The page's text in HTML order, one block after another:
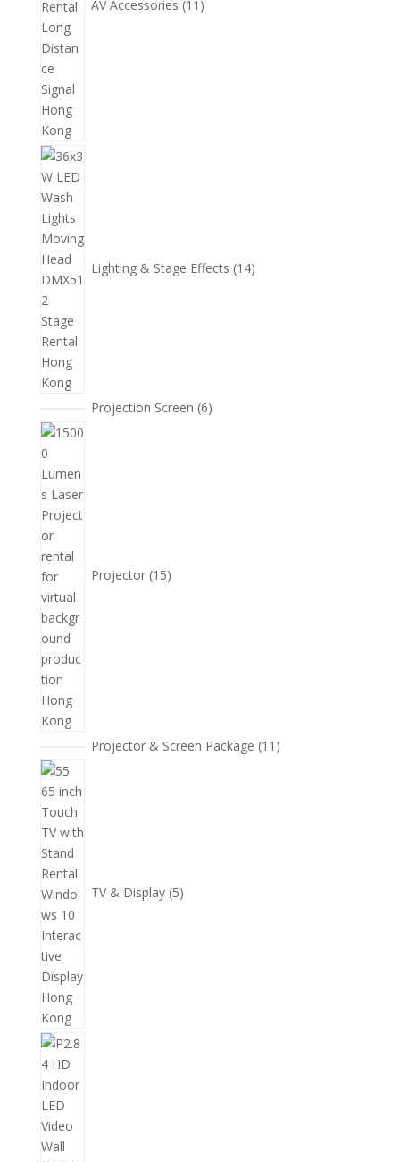
AV Accessories 11
Lighting & Stage Effects 14
Projection Screen 66
Projector 15
Projector & Screen Package 11 11
TV & Display 5